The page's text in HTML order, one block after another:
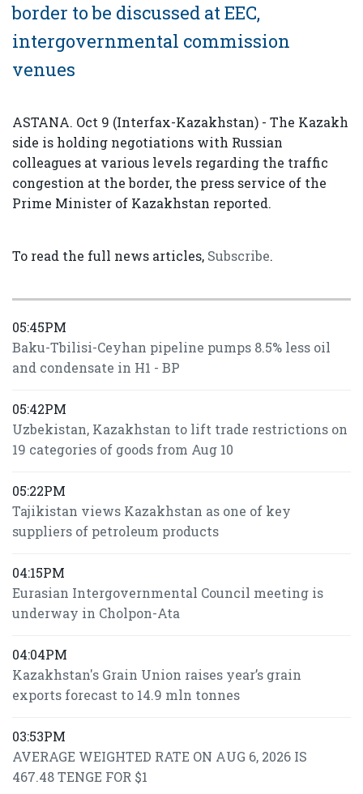
border to be discussed at EEC,
intergovernmental commission
venues
ASTANA. Oct 9 (Interfax-Kazakhstan) - The Kazakh
side is holding negotiations with Russian
colleagues at various levels regarding the traffic
congestion at the border, the press service of the
Prime Minister of Kazakhstan reported.
To read the full news articles, Subscribe.
05:45PM
Baku-Tbilisi-Ceyhan pipeline pumps 8.5% less oil
and condensate in H1 - BP
05:42PM
Uzbekistan, Kazakhstan to lift trade restrictions on
19 categories of goods from Aug 10
05:22PM
Tajikistan views Kazakhstan as one of key
suppliers of petroleum products
04:15PM
Eurasian Intergovernmental Council meeting is
underway in Cholpon-Ata
04:04PM
Kazakhstan's Grain Union raises year’s grain
exports forecast to 14.9 mln tonnes
03:53PM
AVERAGE WEIGHTED RATE ON AUG 6, 2026 IS
467.48 TENGE FOR $1